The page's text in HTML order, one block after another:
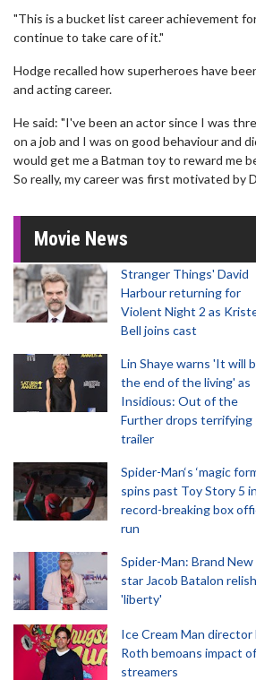
"This is a bucket list career achievement
continue to take care of it."
Hodge recalled how superheroes have
and acting career.
He said: "I've been an actor since I was
on a job and I was on good behaviour and
would get me a Batman toy to reward me
So really, my career was first motivated by
Movie News
Stranger Things' David
Harbour returning for
Violent Night 2 as
Bell joins cast
Lin Shaye warns 'It will
the end of the living' as
Insidious: Out of the
Further drops terrifying
trailer
Spider-Man‘s ‘magic
spins past Toy Story 5 in
record-breaking box
run
Spider-Man: Brand New
star Jacob Batalon
'liberty'
Ice Cream Man director
Roth bemoans impact of
streamers